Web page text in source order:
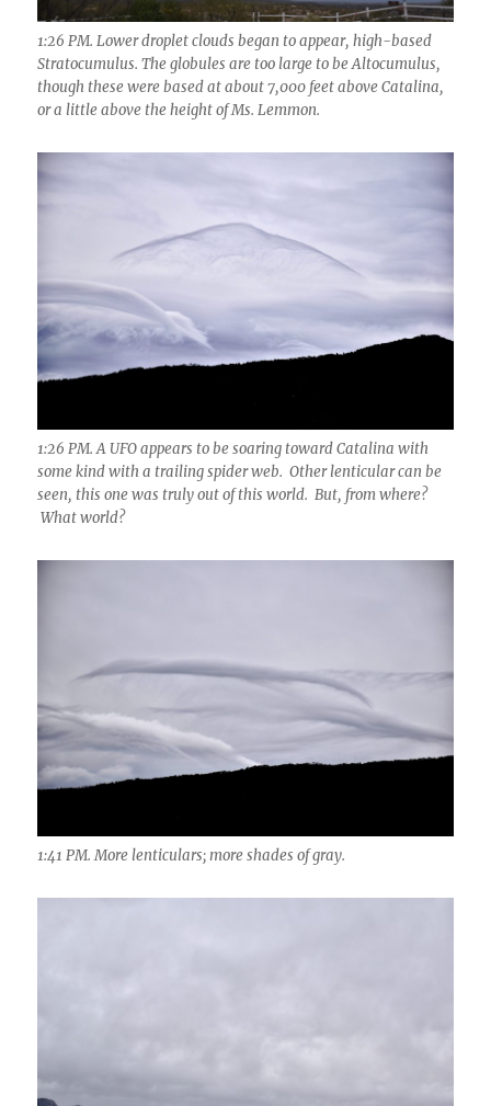
1:26 PM. Lower droplet clouds began to appear, high-based
Stratocumulus. The globules are too large to be Altocumulus,
though these were based at about 7,000 feet above Catalina,
or a little above the height of Ms. Lemmon.
1:26 PM. A UFO appears to be soaring toward Catalina with
some kind with a trailing spider web. Other lenticular can be
seen, this one was truly out of this world. But, from where?
What world?
1:41 PM. More lenticulars; more shades of gray.